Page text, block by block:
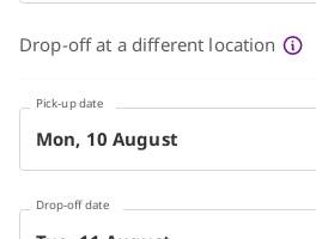
Drop-off at a different location
Pick-up date
Drop-off date